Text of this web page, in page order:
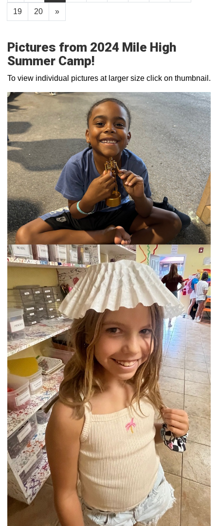
19 20 »
Pictures from 2024 Mile High
Summer Camp!
To view individual pictures at larger size click on thumbnail.